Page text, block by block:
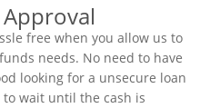
Approval
free when you allow us to
needs. No need to have
looking for a unsecure loan
wait until the cash is